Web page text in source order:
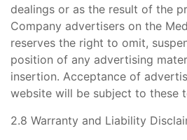
dealings or as the result of the
Company advertisers on the
reserves the right to omit,
position of any advertising
insertion. Acceptance of
website will be subject to these
2.8 Warranty and Liability